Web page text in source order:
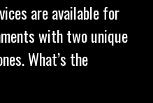
are available for
with two unique
What’s the